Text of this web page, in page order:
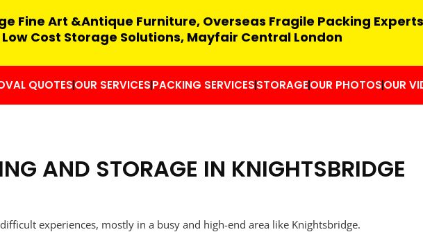
Fine Art &Antique Furniture, Overseas Fragile Packing
Low Cost Storage Solutions, Mayfair Central London
QUOTESOUR SERVICESPACKING SERVICESSTORAGEOUR PHOTOSOUR
AND STORAGE IN KNIGHTSBRIDGE
experiences, mostly in a busy and high-end area like Knightsbridge.